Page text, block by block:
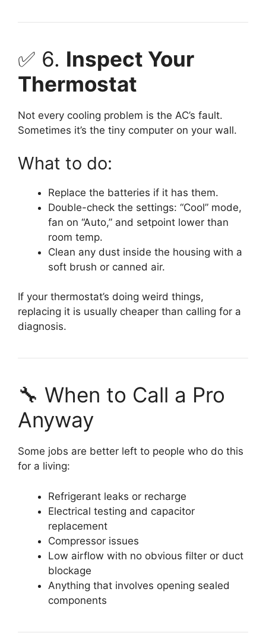
✅ 6. Inspect Your
Thermostat
Not every cooling problem is the AC’s fault.
Sometimes it’s the tiny computer on your wall.
What to do:
Replace the batteries if it has them.
Double-check the settings: “Cool” mode,
fan on “Auto,” and setpoint lower than
room temp.
Clean any dust inside the housing with a
soft brush or canned air.
If your thermostat’s doing weird things,
replacing it is usually cheaper than calling for a
diagnosis.
🔧 When to Call a Pro
Anyway
Some jobs are better left to people who do this
for a living:
Refrigerant leaks or recharge
Electrical testing and capacitor
replacement
Compressor issues
Low airflow with no obvious filter or duct
blockage
Anything that involves opening sealed
components